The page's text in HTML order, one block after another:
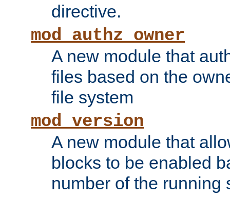
directive.
mod_authz_owner
A new module that
files based on the
file system
mod_version
A new module that
blocks to be enabled
number of the running